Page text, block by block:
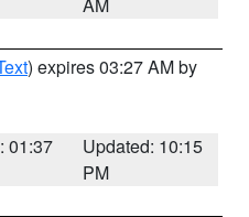
) expires 03:27 AM by
01:37
Updated: 10:15
PM